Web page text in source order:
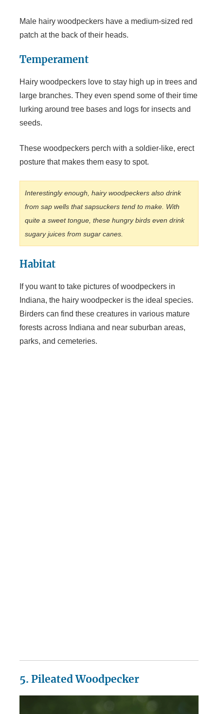
Male hairy woodpeckers have a medium-sized red
patch at the back of their heads.
Temperament
Hairy woodpeckers love to stay high up in trees and
large branches. They even spend some of their time
lurking around tree bases and logs for insects and
seeds.
These woodpeckers perch with a soldier-like, erect
posture that makes them easy to spot.
Interestingly enough, hairy woodpeckers also drink
from sap wells that sapsuckers tend to make. With
quite a sweet tongue, these hungry birds even drink
sugary juices from sugar canes.
Habitat
If you want to take pictures of woodpeckers in
Indiana, the hairy woodpecker is the ideal species.
Birders can find these creatures in various mature
forests across Indiana and near suburban areas,
parks, and cemeteries.
5. Pileated Woodpecker